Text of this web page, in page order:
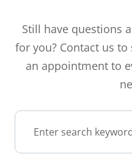
Still have questions
for you? Contact us
an appointment to